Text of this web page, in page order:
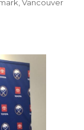
,Vancouver